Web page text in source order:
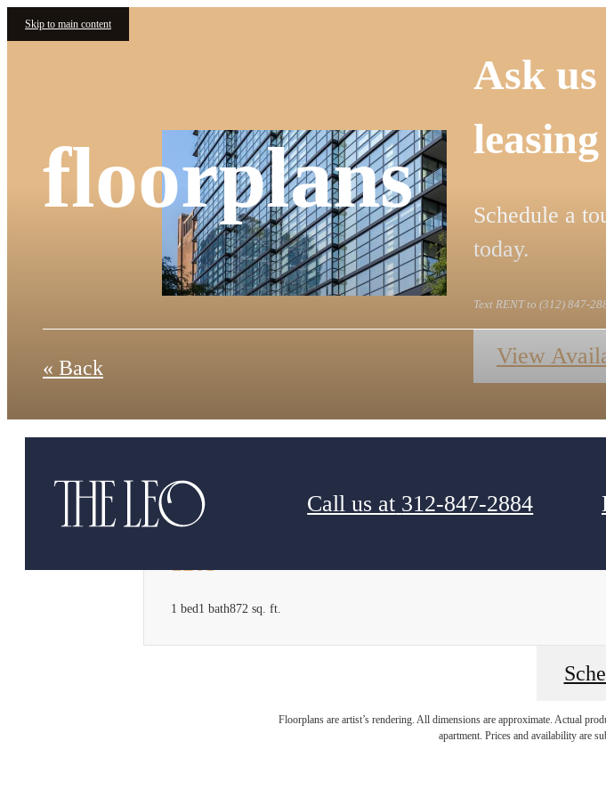
Skip to main content
Ask
Schedule a
today.
Text RENT to (312) 847-
View
Call us at 312-847-2884
floorplans
« Back
1 bed1 bath872 sq. ft.
Floorplans are artist’s rendering. All dimensions are approximate. Actual
apartment. Prices and availability are